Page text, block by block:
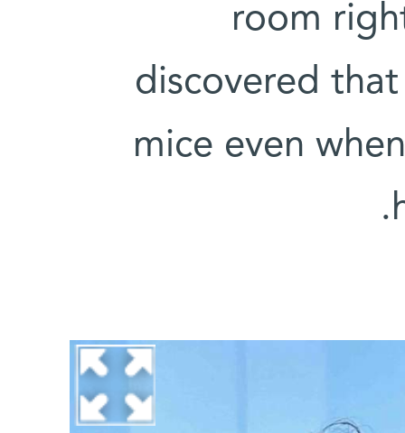
room
discovered
mice even